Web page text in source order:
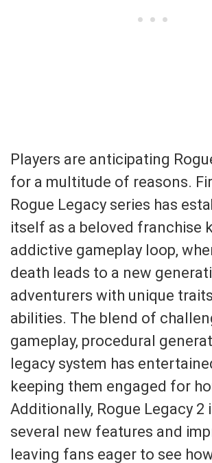
Players are anticipating
for a multitude of reasons.
Rogue Legacy series has
itself as a beloved franchise
addictive gameplay loop,
death leads to a new
adventurers with unique
abilities. The blend of
gameplay, procedural
legacy system has
keeping them engaged for
Additionally, Rogue Legacy 2
several new features and
leaving fans eager to see